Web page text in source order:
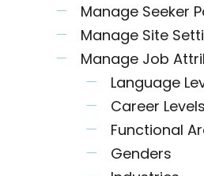
Manage Seeker
Manage Site
Manage Job
Language
Career Levels
Functional
Genders